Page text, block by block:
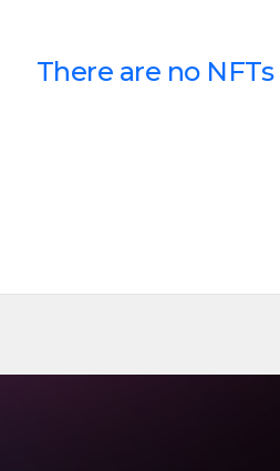
There are no